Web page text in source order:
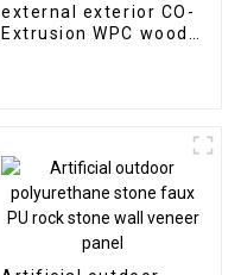
external exterior CO-
Extrusion WPC wood